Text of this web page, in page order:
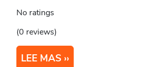
No ratings
(0 reviews)
LEE MAS